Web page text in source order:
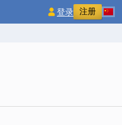
登录 注册